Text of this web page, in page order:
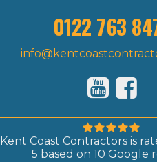
0122 763
Kent Coast Contractors is
5 based on 10 Google